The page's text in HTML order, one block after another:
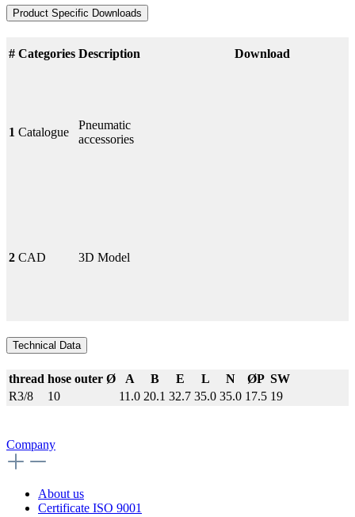
Product Specific Downloads
# Categories Description Download
1 Catalogue
Pneumatic
accessories
2 CAD 3D Model
Technical Data
thread hose outer Ø A B E L N ØP SW
R3/8
10 11.0 20.1 32.7 35.0 35.0 17.5 19
Company
About us
Certificate ISO 9001